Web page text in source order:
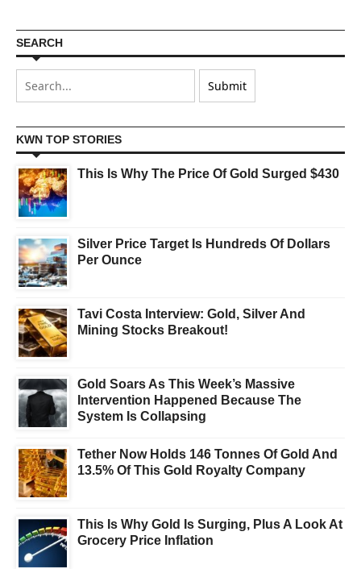
SEARCH
KWN TOP STORIES
This Is Why The Price Of Gold Surged $430
Silver Price Target Is Hundreds Of Dollars
Per Ounce
Tavi Costa Interview: Gold, Silver And
Mining Stocks Breakout!
Gold Soars As This Week’s Massive
Intervention Happened Because The
System Is Collapsing
Tether Now Holds 146 Tonnes Of Gold And
13.5% Of This Gold Royalty Company
This Is Why Gold Is Surging, Plus A Look At
Grocery Price Inflation